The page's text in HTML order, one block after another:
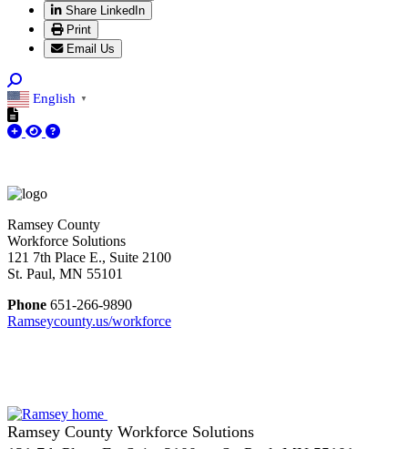
Share LinkedIn
Print
Email Us
English ▼
Ramsey County
Workforce Solutions
121 7th Place E., Suite 2100
St. Paul, MN 55101
Phone 651-266-9890
Ramseycounty.us/workforce
Ramsey County Workforce Solutions